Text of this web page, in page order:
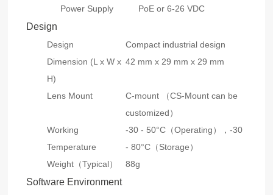
Power Supply
PoE or 6-26 VDC
Design
Design
Compact industrial design
Dimension (L x W x
H)
42 mm x 29 mm x 29 mm
Lens Mount
C-mount （CS-Mount can be
customized）
Working
Temperature
-30 - 50°C（Operating），-30
- 80°C（Storage）
Weight（Typical）
88g
Software Environment